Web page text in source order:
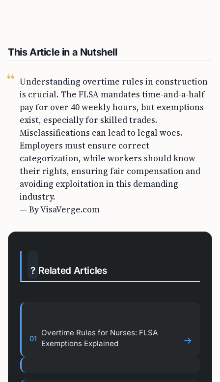
This Article in a Nutshell
Understanding overtime rules in construction
is crucial. The FLSA mandates time-and-a-half
pay for over 40 weekly hours, but exemptions
exist, especially for skilled trades.
Misclassifications can lead to legal woes.
Employers must ensure correct
categorization, while workers should know
their rights, ensuring fair compensation and
avoiding exploitation in this demanding
industry.
— By VisaVerge.com
? Related Articles
01
Overtime Rules for Nurses: FLSA
Exemptions Explained
→